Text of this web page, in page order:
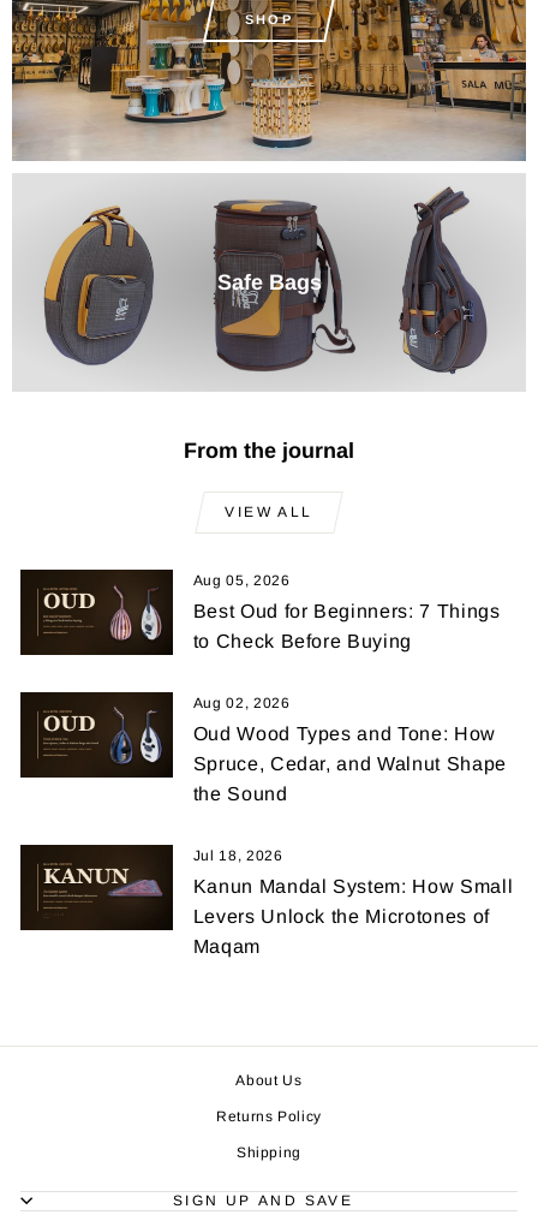
SHOP
Safe Bags
From the journal
VIEW ALL
Aug 05, 2026
Best Oud for Beginners: 7 Things
to Check Before Buying
Aug 02, 2026
Oud Wood Types and Tone: How
Spruce, Cedar, and Walnut Shape
the Sound
Jul 18, 2026
Kanun Mandal System: How Small
Levers Unlock the Microtones of
Maqam
About Us
Returns Policy
Shipping
SIGN UP AND SAVE